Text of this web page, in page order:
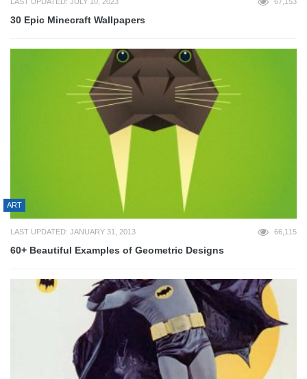
30 Epic Minecraft Wallpapers
ART
LAST UPDATED: JANUARY 31, 2013 66,115
60+ Beautiful Examples of Geometric Designs